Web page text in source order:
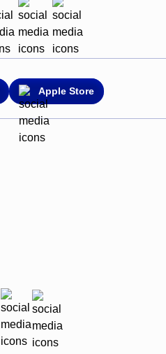
Apple Store